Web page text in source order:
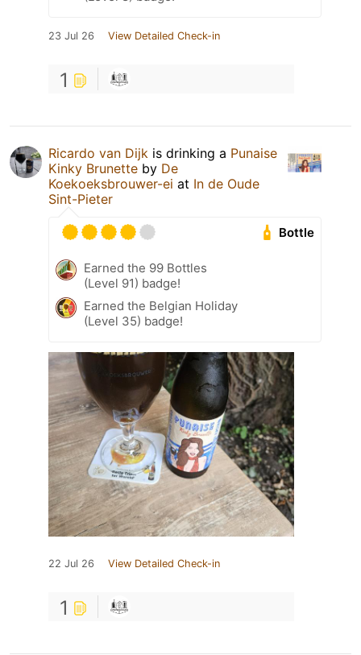
23 Jul 26 View Detailed Check-in
1
Ricardo van Dijk is drinking a Punaise
Kinky Brunette by De
Koekoeksbrouwer-ei at In de Oude
Sint-Pieter
Bottle
Earned the 99 Bottles
(Level 91) badge!
Earned the Belgian Holiday
(Level 35) badge!
22 Jul 26 View Detailed Check-in
1